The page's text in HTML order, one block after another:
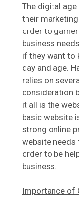
The digital age
their
order to
business
if they want to
day and age.
relies on
consideration
it all is the
basic website
strong online
website needs
order to be
business.
Importance of